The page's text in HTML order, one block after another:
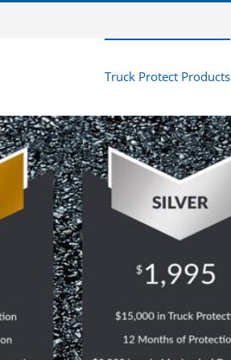
Truck Protect Products